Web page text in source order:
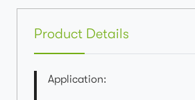
Product Details
Application: